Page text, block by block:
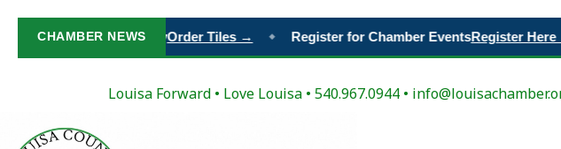
CHAMBER NEWS
Place in Louisa’s Story Order Tiles → Register for Chamber EventsRegister Here
Louisa Forward • Love Louisa • 540.967.0944 •